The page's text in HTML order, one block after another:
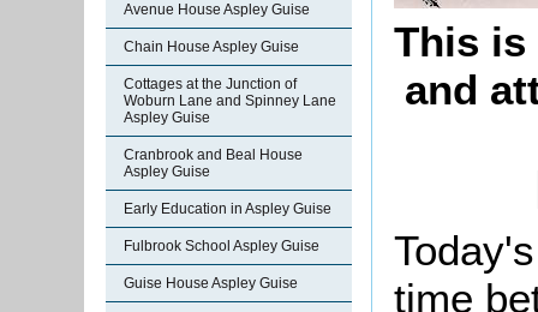
Avenue House Aspley Guise
Chain House Aspley Guise
Cottages at the Junction of
Woburn Lane and Spinney Lane
Aspley Guise
Cranbrook and Beal House
Aspley Guise
Early Education in Aspley Guise
Fulbrook School Aspley Guise
Guise House Aspley Guise
This is
and
time